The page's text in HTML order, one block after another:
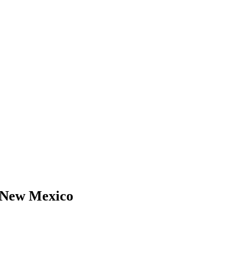
Mexico